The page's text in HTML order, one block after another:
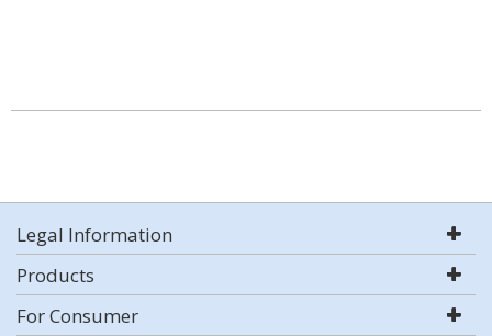
Legal Information
Products
For Consumer